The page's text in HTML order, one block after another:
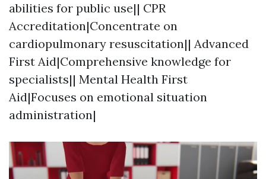
abilities for public use|| CPR
Accreditation|Concentrate on
cardiopulmonary resuscitation|| Advanced
First Aid|Comprehensive knowledge for
specialists|| Mental Health First
Aid|Focuses on emotional situation
administration|